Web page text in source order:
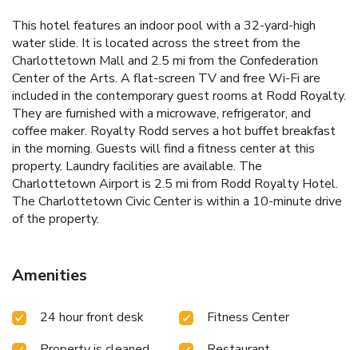
This hotel features an indoor pool with a 32-yard-high
water slide. It is located across the street from the
Charlottetown Mall and 2.5 mi from the Confederation
Center of the Arts. A flat-screen TV and free Wi-Fi are
included in the contemporary guest rooms at Rodd Royalty.
They are furnished with a microwave, refrigerator, and
coffee maker. Royalty Rodd serves a hot buffet breakfast
in the morning. Guests will find a fitness center at this
property. Laundry facilities are available. The
Charlottetown Airport is 2.5 mi from Rodd Royalty Hotel.
The Charlottetown Civic Center is within a 10-minute drive
of the property.
Amenities
24 hour front desk
Fitness Center